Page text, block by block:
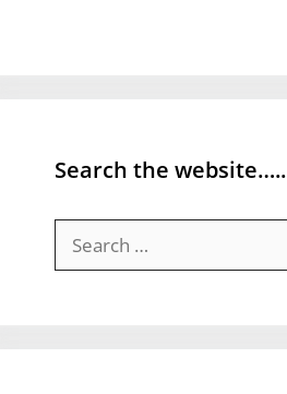
Search the website…..
for: